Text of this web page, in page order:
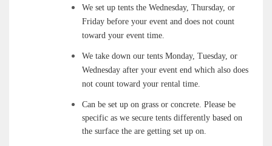
We set up tents the Wednesday, Thursday, or
Friday before your event and does not count
toward your event time.
We take down our tents Monday, Tuesday, or
Wednesday after your event end which also does
not count toward your rental time.
Can be set up on grass or concrete. Please be
specific as we secure tents differently based on
the surface the are getting set up on.